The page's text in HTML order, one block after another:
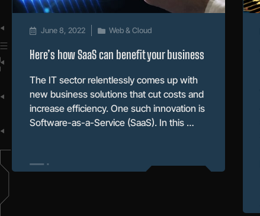
June 8, 2022 Web & Cloud
Here’s how SaaS can benefit your business
The IT sector relentlessly comes up with
new business solutions that cut costs and
increase efficiency. One such innovation is
Software-as-a-Service (SaaS). In this …